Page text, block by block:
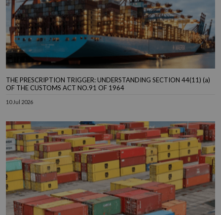
THE PRESCRIPTION TRIGGER: UNDERSTANDING SECTION 44(11) (a)
OF THE CUSTOMS ACT NO.91 OF 1964
10 Jul 2026